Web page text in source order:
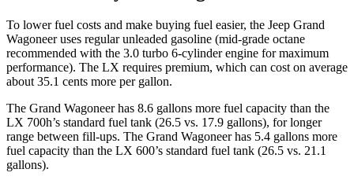
To lower fuel costs and make buying fuel easier, the Jeep Grand
Wagoneer uses regular unleaded gasoline (mid-grade octane
recommended with the 3.0 turbo 6-cylinder engine for maximum
performance). The LX requires premium, which can cost on average
about 35.1 cents more per gallon.
The Grand Wagoneer has 8.6 gallons more fuel capacity than the
LX 700h’s standard fuel tank (26.5 vs. 17.9 gallons), for longer
range between fill-ups. The Grand Wagoneer has 5.4 gallons more
fuel capacity than the LX 600’s standard fuel tank (26.5 vs. 21.1
gallons).